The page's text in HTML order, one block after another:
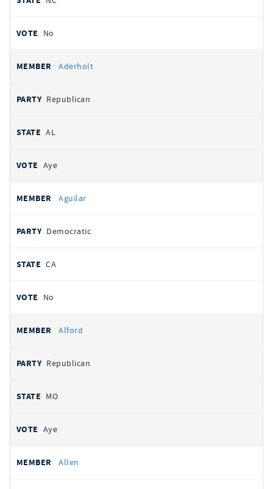
No
Aderholt
Republican
AL
Aye
Aguilar
Democratic
CA
No
Alford
Republican
MO
Aye
Allen